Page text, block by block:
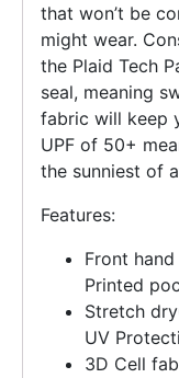
that won’t be
might wear.
the Plaid Tech
seal, meaning
fabric will keep
UPF of 50+
the sunniest of
Features:
Front
Printed
Stretch
UV
3D Cell